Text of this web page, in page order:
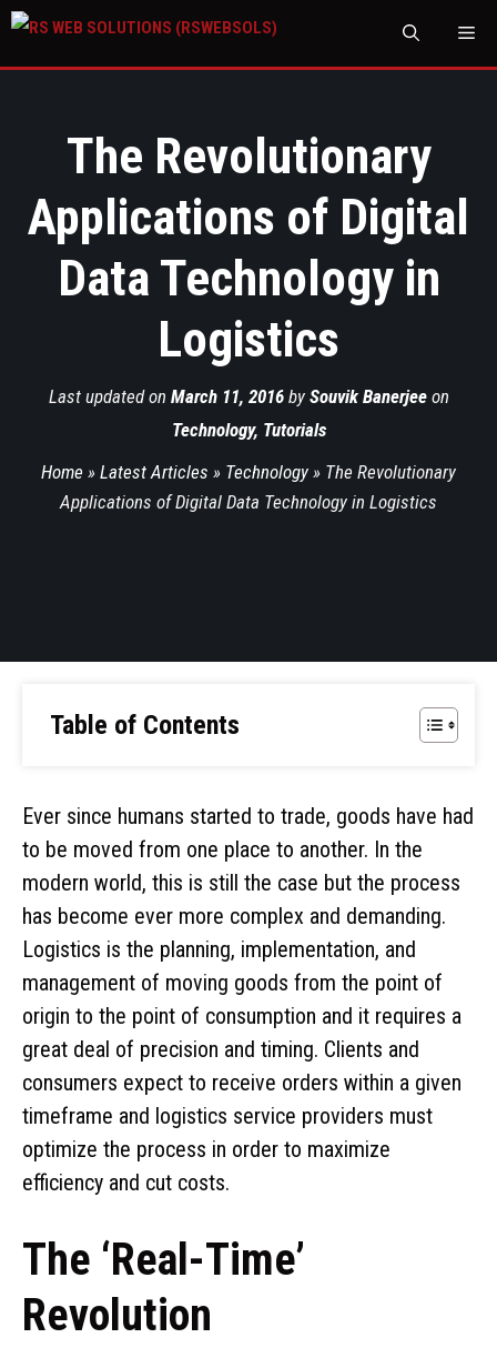
The Revolutionary
Applications of Digital
Data Technology in
Logistics
Last updated on March 11, 2016by Souvik Banerjeeon
Technology, Tutorials
Home » Latest Articles » Technology » The Revolutionary
Applications of Digital Data Technology in Logistics
Table of Contents
Ever since humans started to trade, goods have had
to be moved from one place to another. In the
modern world, this is still the case but the process
has become ever more complex and demanding.
Logistics is the planning, implementation, and
management of moving goods from the point of
origin to the point of consumption and it requires a
great deal of precision and timing. Clients and
consumers expect to receive orders within a given
timeframe and logistics service providers must
optimize the process in order to maximize
efficiency and cut costs.
The ‘Real-Time’
Revolution